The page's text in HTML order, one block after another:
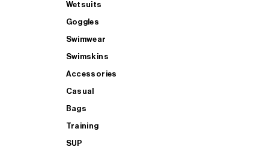
Wetsuits
Goggles
Swimwear
Swimskins
Accessories
Casual
Bags
Training
SUP